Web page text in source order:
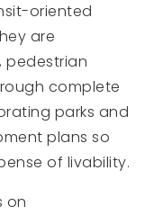
oriented
are
pedestrian
complete
parks and
plans so
of livability.
on